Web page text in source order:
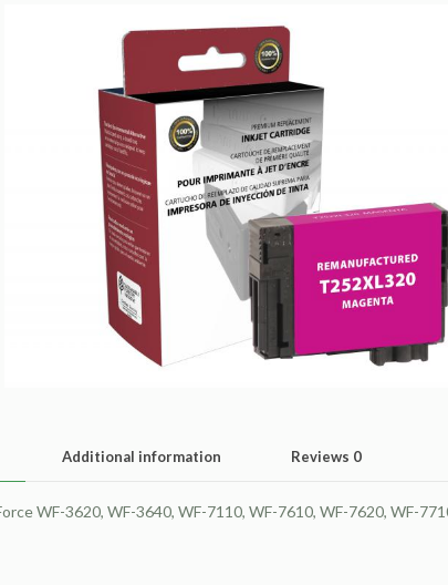
Additional information Reviews 0
WF-3620, WF-3640, WF-7110, WF-7610, WF-7620, WF-